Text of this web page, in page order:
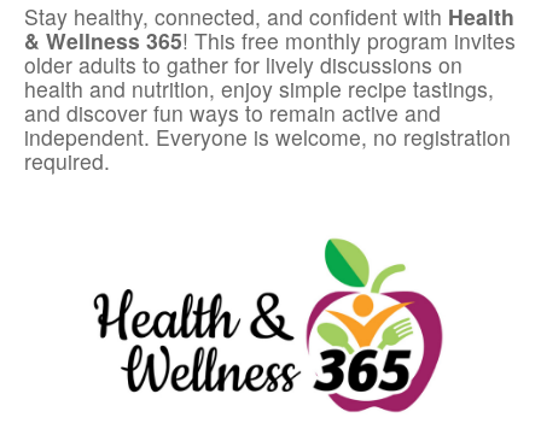
Stay healthy, connected, and confident with Health
& Wellness 365! This free monthly program invites
older adults to gather for lively discussions on
health and nutrition, enjoy simple recipe tastings,
and discover fun ways to remain active and
independent. Everyone is welcome, no registration
required.